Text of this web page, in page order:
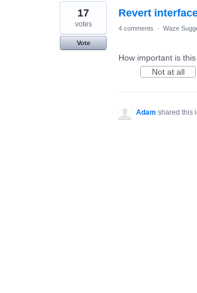
1
result
found
Revert
17
votes
Vote
4 comments · Waze
How important is
Not at all
Adam shared this